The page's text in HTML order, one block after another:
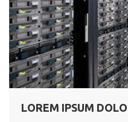
Lorem ipsum dolor sit
elitvolup tatem error sit qui.
Jonathan
cici inc.
4.50
LOREM IPSUM